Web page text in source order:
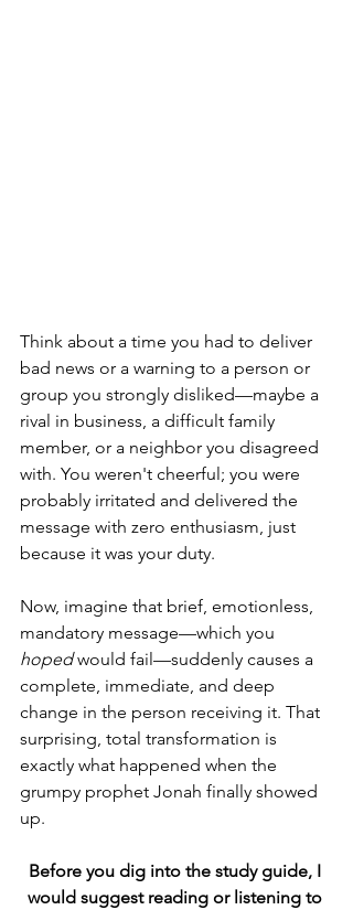
Think about a time you had to deliver
bad news or a warning to a person or
group you strongly disliked—maybe a
rival in business, a difficult family
member, or a neighbor you disagreed
with. You weren't cheerful; you were
probably irritated and delivered the
message with zero enthusiasm, just
because it was your duty.
Now, imagine that brief, emotionless,
mandatory message—which you
hoped would fail—suddenly causes a
complete, immediate, and deep
change in the person receiving it. That
surprising, total transformation is
exactly what happened when the
grumpy prophet Jonah finally showed
up.
Before you dig into the study guide, I
would suggest reading or listening to